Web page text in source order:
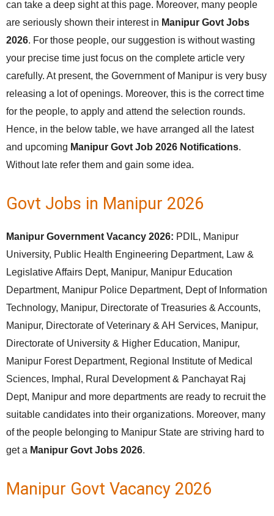
can take a deep sight at this page. Moreover, many people
are seriously shown their interest in Manipur Govt Jobs
2026. For those people, our suggestion is without wasting
your precise time just focus on the complete article very
carefully. At present, the Government of Manipur is very busy
releasing a lot of openings. Moreover, this is the correct time
for the people, to apply and attend the selection rounds.
Hence, in the below table, we have arranged all the latest
and upcoming Manipur Govt Job 2026 Notifications.
Without late refer them and gain some idea.
Govt Jobs in Manipur 2026
Manipur Government Vacancy 2026: PDIL, Manipur
University, Public Health Engineering Department, Law &
Legislative Affairs Dept, Manipur, Manipur Education
Department, Manipur Police Department, Dept of Information
Technology, Manipur, Directorate of Treasuries & Accounts,
Manipur, Directorate of Veterinary & AH Services, Manipur,
Directorate of University & Higher Education, Manipur,
Manipur Forest Department, Regional Institute of Medical
Sciences, Imphal, Rural Development & Panchayat Raj
Dept, Manipur and more departments are ready to recruit the
suitable candidates into their organizations. Moreover, many
of the people belonging to Manipur State are striving hard to
get a Manipur Govt Jobs 2026.
Manipur Govt Vacancy 2026